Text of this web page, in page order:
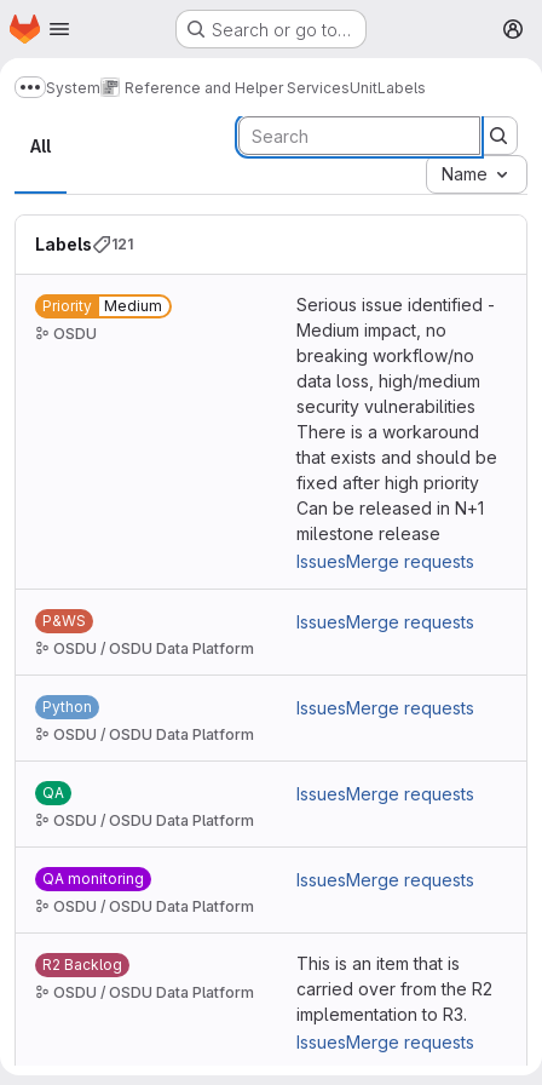
Skip to main content
Homepage Search or go to…
Show more breadcrumbs
System Reference and Helper ServicesUnitLabels
Labels
All
Name
Labels 121
Priority
Medium
OSDU
Serious issue identified -
Medium impact, no
breaking workflow/no
data loss, high/medium
security vulnerabilities
There is a workaround
that exists and should be
fixed after high priority
Can be released in N+1
milestone release
IssuesMerge requests
P&WS
OSDU / OSDU Data Platform
IssuesMerge requests
Python
OSDU / OSDU Data Platform
IssuesMerge requests
QA
OSDU / OSDU Data Platform
IssuesMerge requests
QA monitoring
OSDU / OSDU Data Platform
IssuesMerge requests
R2 Backlog
OSDU / OSDU Data Platform
This is an item that is
carried over from the R2
implementation to R3.
IssuesMerge requests